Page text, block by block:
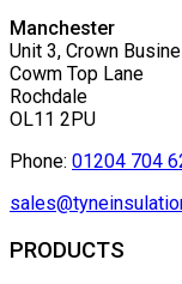
Manchester
Unit 3, Crown
Cowm Top Lane
Rochdale
OL11 2PU
Phone: 01204 704
PRODUCTS